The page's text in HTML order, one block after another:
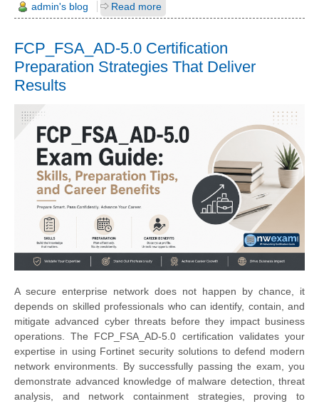
admin's blog Read more
FCP_FSA_AD-5.0 Certification
Preparation Strategies That Deliver
Results
A secure enterprise network does not happen by chance, it
depends on skilled professionals who can identify, contain, and
mitigate advanced cyber threats before they impact business
operations. The FCP_FSA_AD-5.0 certification validates your
expertise in using Fortinet security solutions to defend modern
network environments. By successfully passing the exam, you
demonstrate advanced knowledge of malware detection, threat
analysis, and network containment strategies, proving to